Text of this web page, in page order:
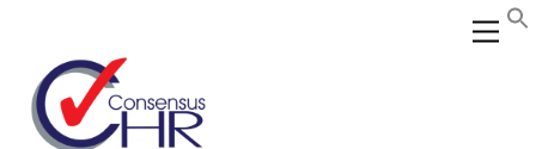
content